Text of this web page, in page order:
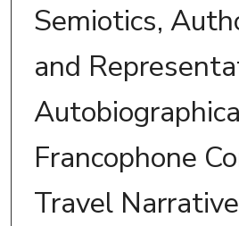
Semiotics,
and
Francophone
Travel